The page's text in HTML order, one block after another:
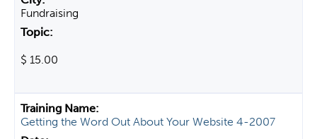
Fundraising
$ 15.00
Getting the Word Out About Your Website 4-2007